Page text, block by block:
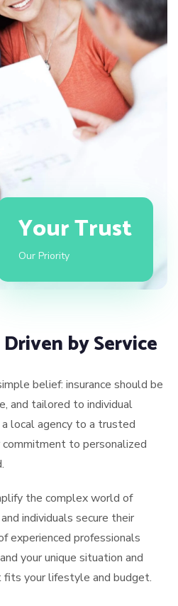
Your Trust
Our Priority
by Service
belief: insurance should be
and tailored to individual
local agency to a trusted
commitment to personalized
the complex world of
individuals secure their
experienced professionals
your unique situation and
fits your lifestyle and budget.